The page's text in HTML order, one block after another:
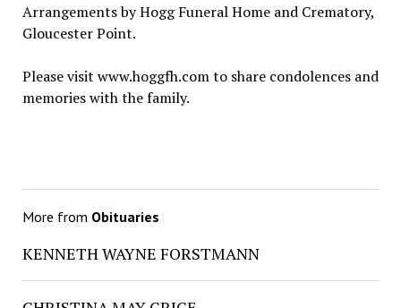
Arrangements by Hogg Funeral Home and Crematory,
Gloucester Point.
Please visit www.hoggfh.com to share condolences and
memories with the family.
More from Obituaries
KENNETH WAYNE FORSTMANN